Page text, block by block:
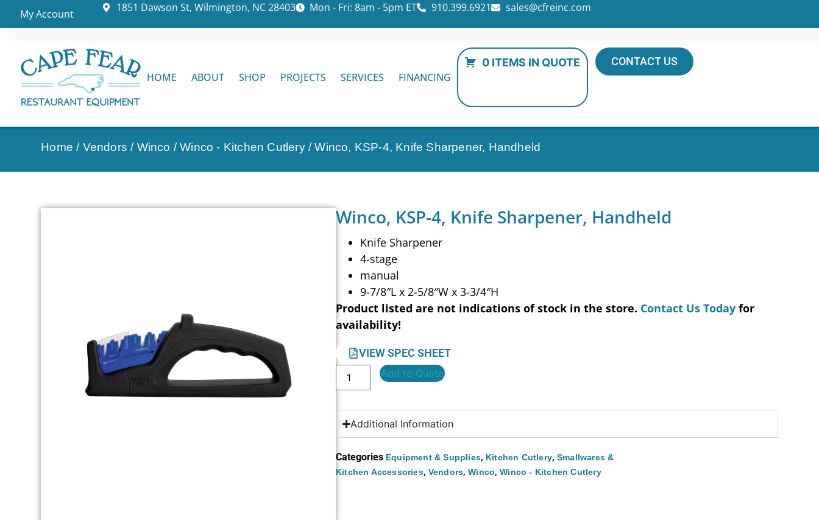
My Account 1851 Dawson St, Wilmington, NC 28403 Mon - Fri: 8am - 5pm ET 910.399.6921 sales@cfreinc.com
HOME ABOUT SHOP PROJECTS SERVICES FINANCING
0 ITEMS IN QUOTE CONTACT US
Home / Vendors / Winco /Winco - Kitchen Cutlery/ Winco, KSP-4, Knife Sharpener, Handheld
Winco, KSP-4, Knife Sharpener, Handheld
Knife Sharpener
4-stage
manual
9-7/8″L x 2-5/8″W x 3-3/4″H
Product listed are not indications of stock in the store. Contact Us Today for
availability!
VIEW SPEC SHEET
Add to Quote
Additional Information
Categories Equipment & Supplies, Kitchen Cutlery,Smallwares &
Kitchen Accessories, Vendors,Winco,Winco - Kitchen Cutlery